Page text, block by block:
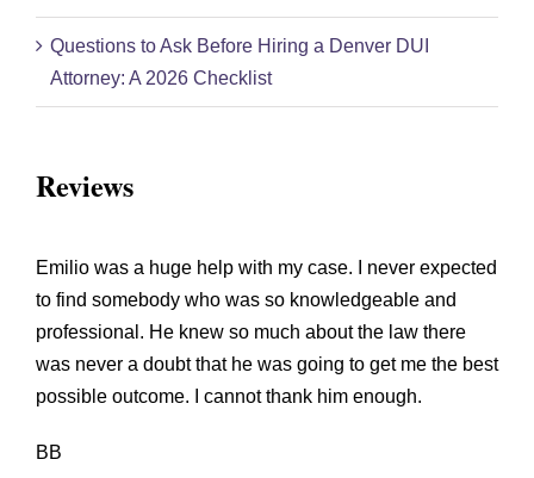
Questions to Ask Before Hiring a Denver DUI
Attorney: A 2026 Checklist
Reviews
Emilio was a huge help with my case. I never expected
to find somebody who was so knowledgeable and
professional. He knew so much about the law there
was never a doubt that he was going to get me the best
possible outcome. I cannot thank him enough.
BB